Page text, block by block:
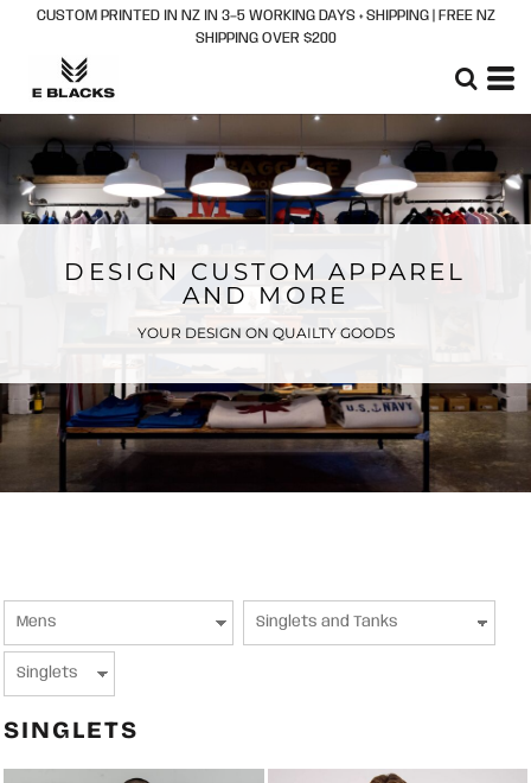
CUSTOM PRINTED IN NZ IN 3–5 WORKING DAYS + SHIPPING | FREE NZ
SHIPPING OVER $200
DESIGN CUSTOM APPAREL
AND MORE
YOUR DESIGN ON QUAILTY GOODS
SINGLETS